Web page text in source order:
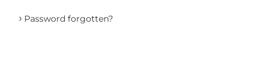
› Password forgotten?